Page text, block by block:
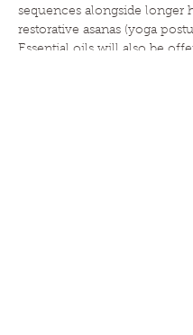
sequences alongside longer
restorative asanas (yoga
Essential oils will also be